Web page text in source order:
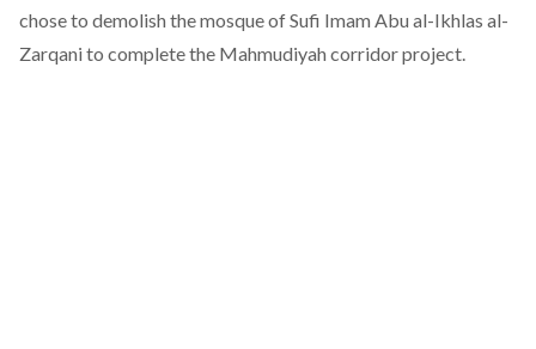
chose to demolish the mosqueof Sufi Imam Abu al-Ikhlas al-
Zarqani to complete the Mahmudiyah corridor project.